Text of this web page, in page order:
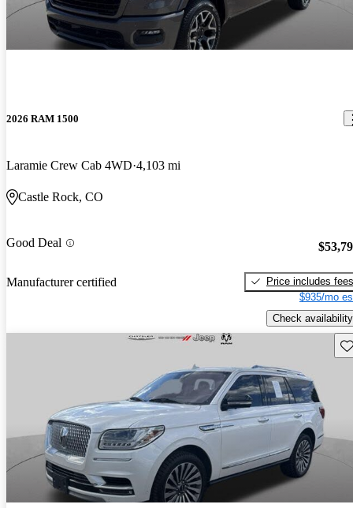
2026 RAM 1500
Laramie Crew Cab 4WD 4,103 mi
Castle Rock, CO
Good Deal
Manufacturer certified
Price includes fees
$935/mo
Check availability